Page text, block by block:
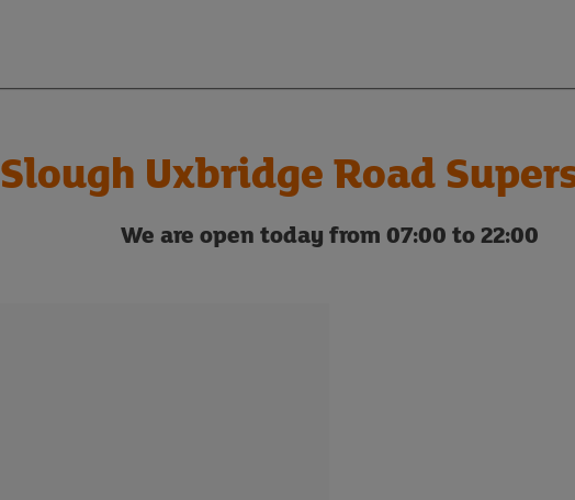
Slough Uxbridge Road
We are open today from 07:00 to 22:00